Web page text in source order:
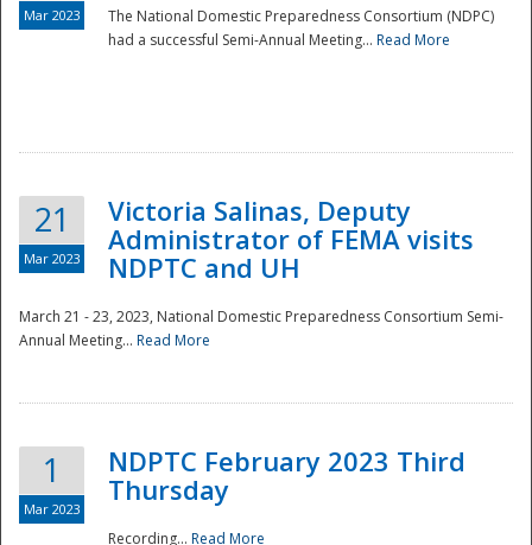
National
Mar 2023
The National Domestic Preparedness Consortium (NDPC)
had a successful Semi-Annual Meeting... Read More
21
Mar 2023
Victoria Salinas, Deputy
Administrator of FEMA visits
NDPTC and UH
March 21 - 23, 2023, National Domestic Preparedness Consortium Semi-
Annual Meeting... Read More
1
Mar 2023
NDPTC February 2023 Third
Thursday
Recording... Read More